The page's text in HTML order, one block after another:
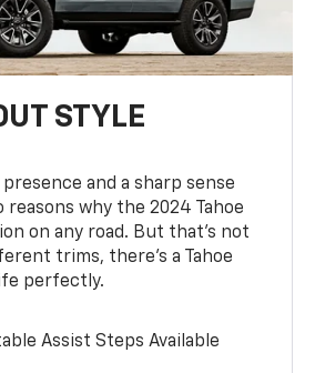
STYLE
and a sharp sense
reasons why the 2024 Tahoe
on any road. But that’s not
trims, there’s a Tahoe
perfectly.
Assist Steps Available